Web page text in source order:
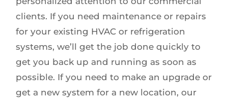
clients. If you need maintenance or repairs
for your existing HVAC or refrigeration
systems, we’ll get the job done quickly to
get you back up and running as soon as
possible. If you need to make an upgrade or
get a new system for a new location, our